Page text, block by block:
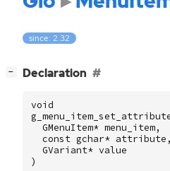
since: 2.32
− Declaration
void
GMenuItem* menu_item,
const gchar* attribute ,
GVariant* value
)